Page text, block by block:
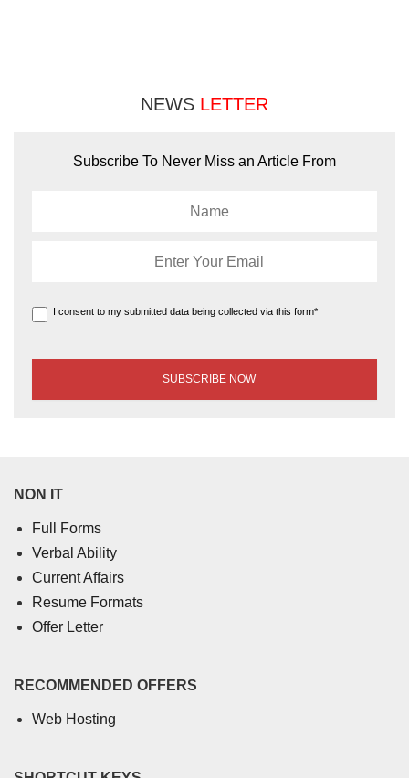
NEWS LETTER
Subscribe To Never Miss an Article From
I consent to my submitted data being collected via this form*
NON IT
Full Forms
Verbal Ability
Current Affairs
Resume Formats
Offer Letter
RECOMMENDED OFFERS
Web Hosting